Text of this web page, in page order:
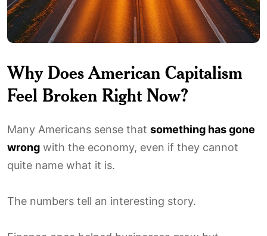
Why Does American Capitalism
Feel Broken Right Now?
Many Americans sense that something has gone
wrong with the economy, even if they cannot
quite name what it is.
The numbers tell an interesting story.